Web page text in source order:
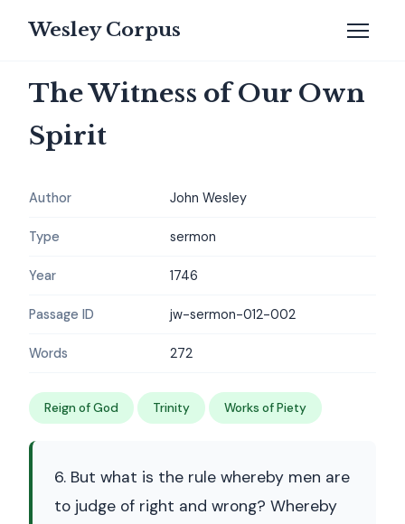
Wesley Corpus
The Witness of Our Own
Spirit
Author John Wesley
Type sermon
Year 1746
Passage ID jw-sermon-012-002
Words 272
Reign of God Trinity Works of Piety
6. But what is the rule whereby men are
to judge of right and wrong? Whereby